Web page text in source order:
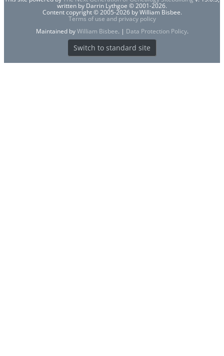
written by Darrin Lythgoe © 2001-2026.
Content copyright © 2005-2026 by William Bisbee.
Terms of use and privacy policy
Maintained byWilliam Bisbee. | Data Protection Policy.
Switch to standard site